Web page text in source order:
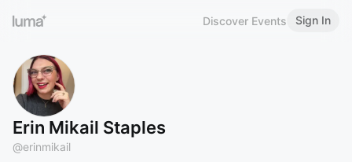
Discover Events Sign In
Erin Mikail Staples
@erinmikail